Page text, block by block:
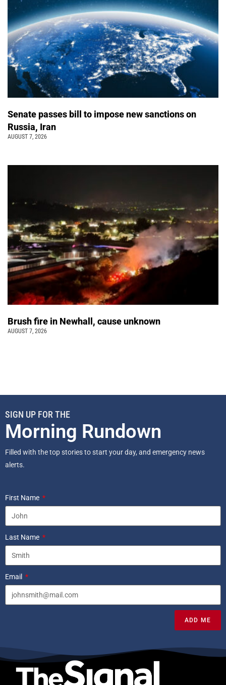
Senate passes bill to impose new sanctions on
Russia, Iran
AUGUST 7, 2026
Brush fire in Newhall, cause unknown
AUGUST 7, 2026
SIGN UP FOR THE
Morning Rundown
Filled with the top stories to start your day, and emergency news
alerts.
First Name
Last Name
Email
ADD ME